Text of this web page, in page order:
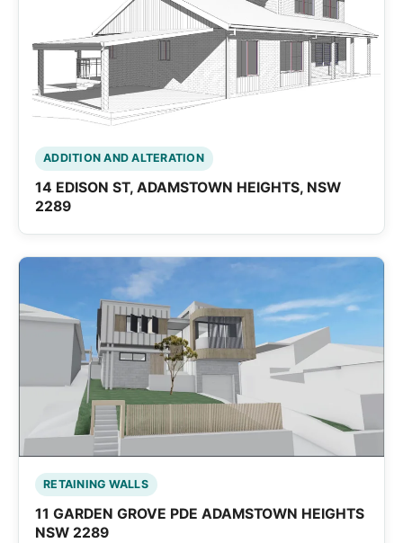
ADDITION AND ALTERATION
14 EDISON ST, ADAMSTOWN HEIGHTS, NSW
2289
RETAINING WALLS
11 GARDEN GROVE PDE ADAMSTOWN HEIGHTS
NSW 2289